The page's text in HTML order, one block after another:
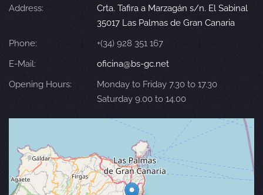
Address:
Crta. Tafira a Marzagán s/n. El Sabinal
35017 Las Palmas de Gran Canaria
Phone:
+(34) 928 351 167
E-Mail:
oficina@bs-gc.net
Opening Hours:
Monday to Friday 7.30 to 17.30
Saturday 9.00 to 14.00